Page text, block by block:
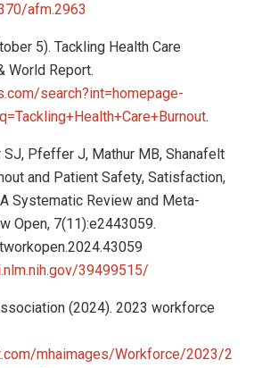
afm.2963
5). Tackling Health Care
World Report.
search?int=homepage-
.
SJ, Pfeffer J, Mathur MB, Shanafelt
and Patient Safety, Satisfaction,
Systematic Review and Meta-
Open, 7(11):e2443059.
39499515/
(2024). 2023 workforce
mhaimages/Workforce/2023/2